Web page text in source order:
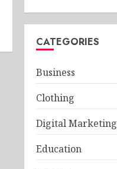
CATEGORIES
Business
Clothing
Digital Marketing
Education